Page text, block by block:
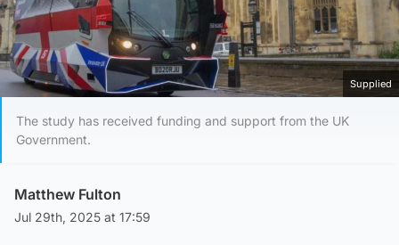
Supplied
The study has received funding and support from the UK
Government.
Matthew Fulton
Jul 29th, 2025 at 17:59